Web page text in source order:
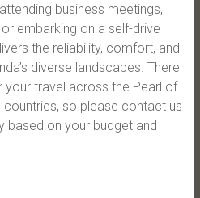
business meetings,
embarking on a self-drive
the reliability, comfort, and
diverse landscapes. There
your travel across the Pearl of
so please contact us
based on your budget and